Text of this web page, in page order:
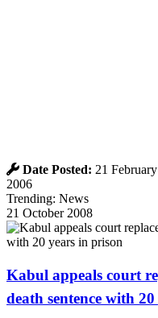
Date Posted: 21
2006
Trending: News
21 October 2008
Kabul appeals court
death sentence with